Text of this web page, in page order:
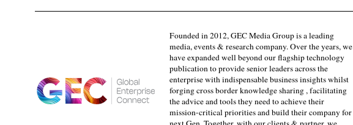
Founded in 2012, GEC Media Group is a leading
media, events & research company. Over the years, we
have expanded well beyond our flagship technology
publication to provide senior leaders across the
enterprise with indispensable business insights whilst
forging cross border knowledge sharing , facilitating
the advice and tools they need to achieve their
mission-critical priorities and build their company for